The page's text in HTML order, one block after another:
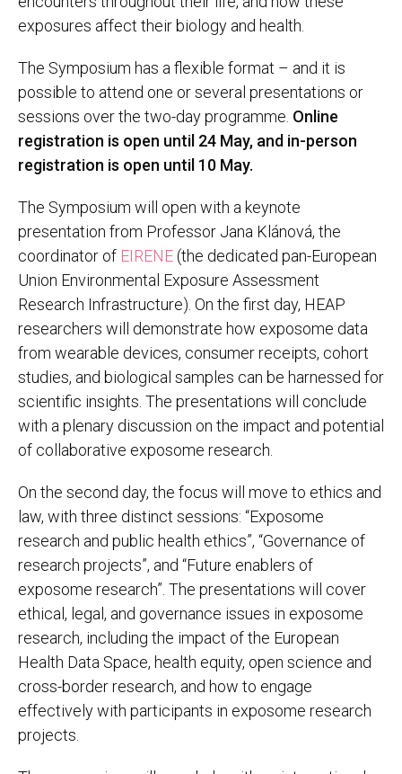
exposures affect their biology and health.
The Symposium has a flexible format – and it is
possible to attend one or several presentations or
sessions over the two-day programme. Online
registration is open until 24 May, and in-person
registration is open until 10 May.
The Symposium will open with a keynote
presentation from Professor Jana Klánová, the
coordinator of EIRENE(the dedicated pan-European
Union Environmental Exposure Assessment
Research Infrastructure). On the first day, HEAP
researchers will demonstrate how exposome data
from wearable devices, consumer receipts, cohort
studies, and biological samples can be harnessed for
scientific insights. The presentations will conclude
with a plenary discussion on the impact and potential
of collaborative exposome research.
On the second day, the focus will move to ethics and
law, with three distinct sessions: “Exposome
research and public health ethics”, “Governance of
research projects”, and “Future enablers of
exposome research”. The presentations will cover
ethical, legal, and governance issues in exposome
research, including the impact of the European
Health Data Space, health equity, open science and
cross-border research, and how to engage
effectively with participants in exposome research
projects.